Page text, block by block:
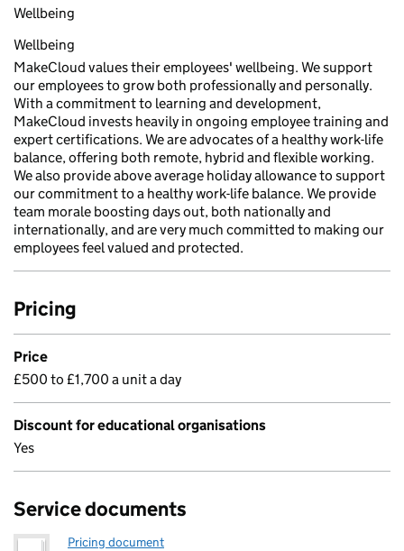
Wellbeing
Wellbeing
MakeCloud values their employees' wellbeing. We support
our employees to grow both professionally and personally.
With a commitment to learning and development,
MakeCloud invests heavily in ongoing employee training and
expert certifications. We are advocates of a healthy work-life
balance, offering both remote, hybrid and flexible working.
We also provide above average holiday allowance to support
our commitment to a healthy work-life balance. We provide
team morale boosting days out, both nationally and
internationally, and are very much committed to making our
employees feel valued and protected.
Pricing
Price
£500 to £1,700 a unit a day
Discount for educational organisations
Yes
Service documents
Pricing document